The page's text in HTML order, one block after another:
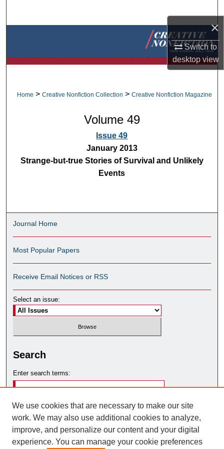
×
Switch to
desktopview
Browse Collections
Home > Creative Nonfiction Collection > Creative Nonfiction Magazine
Volume 49
Issue 49
January 2013
Strange-but-true Stories of Survival and Unlikely
Events
Journal Home
Most Popular Papers
Receive Email Notices or RSS
Select an issue:
Search
Enter search terms:
Select context to search:
We use cookies that are necessary to make our site
work. We may also use additional cookies to analyze,
improve, and personalize our content and your digital
experience. You can manage your cookie preferences